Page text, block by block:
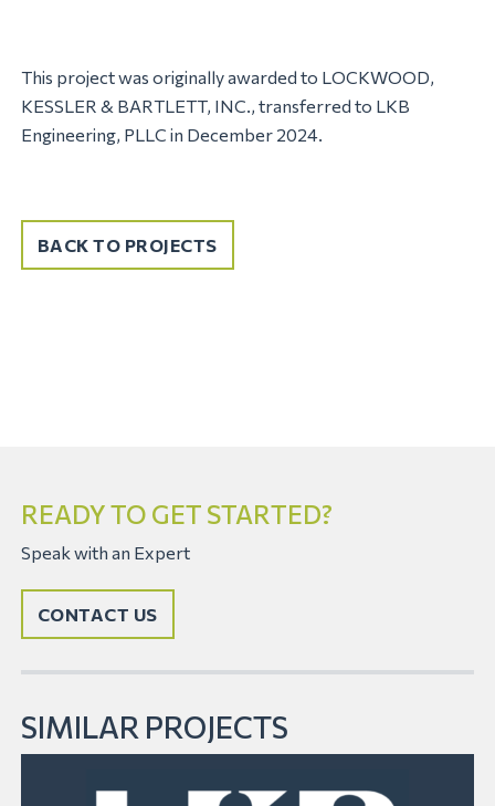
This project was originally awarded to LOCKWOOD,
KESSLER & BARTLETT, INC., transferred to LKB
Engineering, PLLC in December 2024.
BACK TO PROJECTS
READY TO GET STARTED?
Speak with an Expert
CONTACT US
SIMILAR PROJECTS